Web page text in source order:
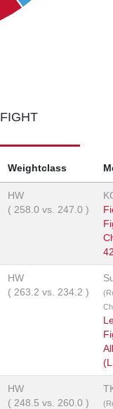
Weightclass
HW
( 258.0 vs. 247.0 )
HW
( 263.2 vs. 234.2 )
HW
( 248.5 vs. 260.0 )